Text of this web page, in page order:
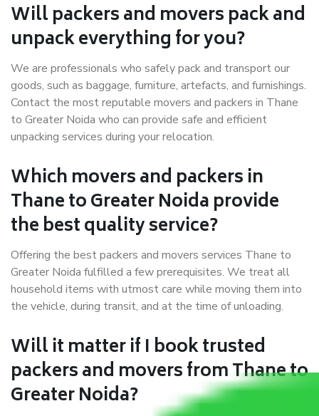
Will packers and movers pack and
unpack everything for you?
We are professionals who safely pack and transport our
goods, such as baggage, furniture, artefacts, and furnishings.
Contact the most reputable movers and packers in Thane
to Greater Noida who can provide safe and efficient
unpacking services during your relocation.
Which movers and packers in
Thane to Greater Noida provide
the best quality service?
Offering the best packers and movers services Thane to
Greater Noida fulfilled a few prerequisites. We treat all
household items with utmost care while moving them into
the vehicle, during transit, and at the time of unloading.
Will it matter if I book trusted
packers and movers from Thane to
Greater Noida?